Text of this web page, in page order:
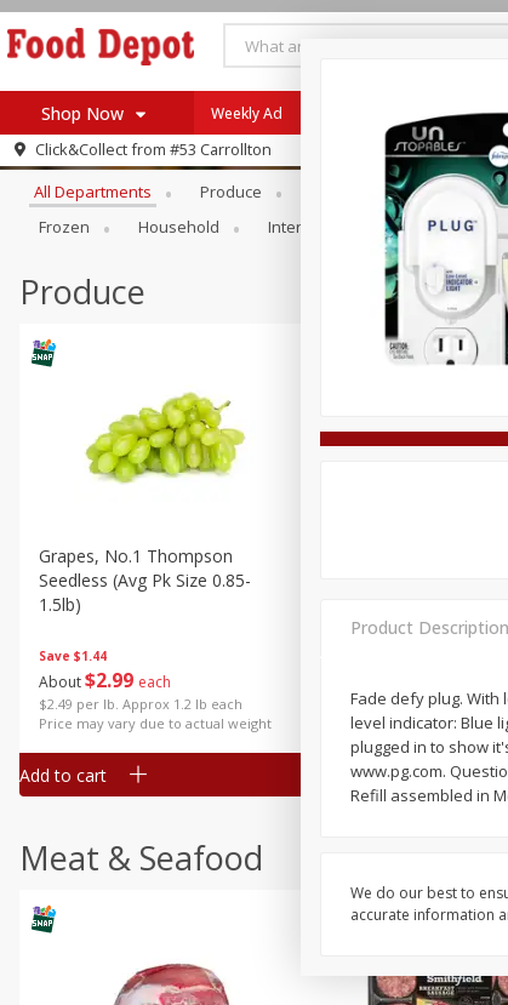
Shop Now
Log in to your account
Register
Home
Specials
Coupons
Recipes
SNAP Eligible
Weekly Ad
Click&Collect from #53 Carrollton
Browse All Departments
All Departments Produce Meat & Seafood
Frozen
Household International Pantry
Produce
Save $1.44
About$2 99 each
$2.49 per lb. Approx 1.2 lb each
Price may vary due to actual weight
Grapes, No.1 Thompson
Seedless (avg Pk Size 0.85-
1.5lb)
Add to cart
204 each
Add to cart
Meat & Seafood
Product Description
Fade defy plug.
level indicator: Blue
plugged in to show
www.pg.com.
Refill assembled in
We do our best to
accurate information